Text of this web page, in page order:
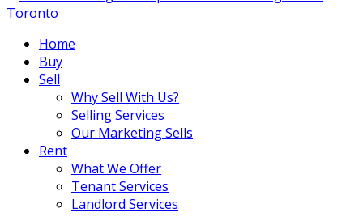
Home
Buy
Sell
Why Sell With Us?
Selling Services
Our Marketing Sells
Rent
What We Offer
Tenant Services
Landlord Services